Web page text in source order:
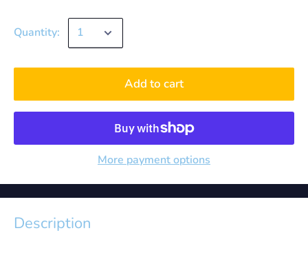
Quantity:
Add to cart
More payment options
Description